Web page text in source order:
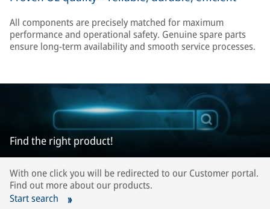
All components are precisely matched for maximum
performance and operational safety. Genuine spare parts
ensure long-term availability and smooth service processes.
Find the right product!
With one click you will be redirected to our Customer portal.
Find out more about our products.
Start search